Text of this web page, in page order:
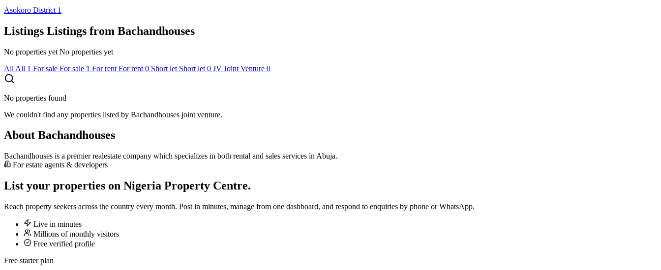
Asokoro District 1
Listings Listings from Bachandhouses
No properties yet No properties yet
All All 1 For sale For sale 1 For rent For rent 0 Short let Short let 0 JV Joint Venture 0
No properties found
We couldn't find any properties listed by Bachandhouses joint venture.
About Bachandhouses
Bachandhouses is a premier realestate company which specializes in both rental and sales services in Abuja.
For estate agents & developers
List your properties on Nigeria Property Centre.
Reach property seekers across the country every month. Post in minutes, manage from one dashboard, and respond to enquiries by phone or WhatsApp.
Live in minutes
Millions of monthly visitors
Free verified profile
Free starter plan